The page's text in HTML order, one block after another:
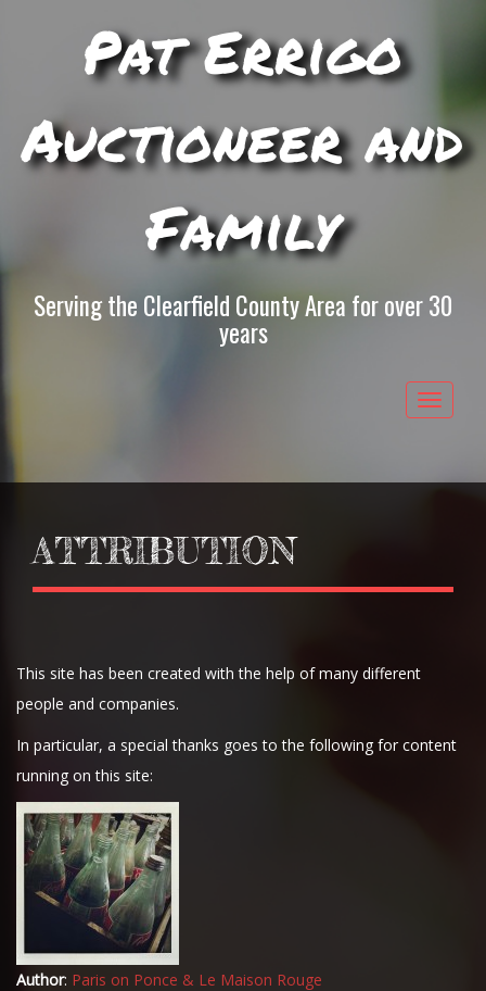
Pat Errigo
Auctioneer and
Family
Serving the Clearfield County Area for over 30
years
Toggle
ATTRIBUTION
This site has been created with the help of many different
people and companies.
In particular, a special thanks goes to the following for content
running on this site:
Author: Paris on Ponce & Le Maison Rouge